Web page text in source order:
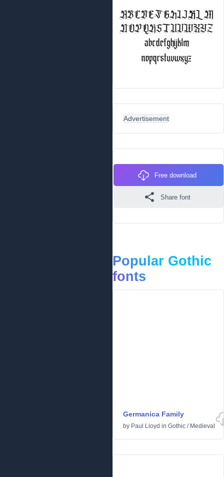
Advertisement
Free download
Share font
Popular Gothic
fonts
Germanica Family
by Paul Lloyd in Gothic / Medieval